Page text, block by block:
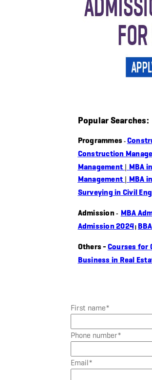
Popular Searches:
Programmes-
Construction
Management | MBA
Management | MBA
Surveying in Civil
Admission - MBA
Admission 2024|
Others - Courses for
Business in Real
First name*
Phone number*
Email*